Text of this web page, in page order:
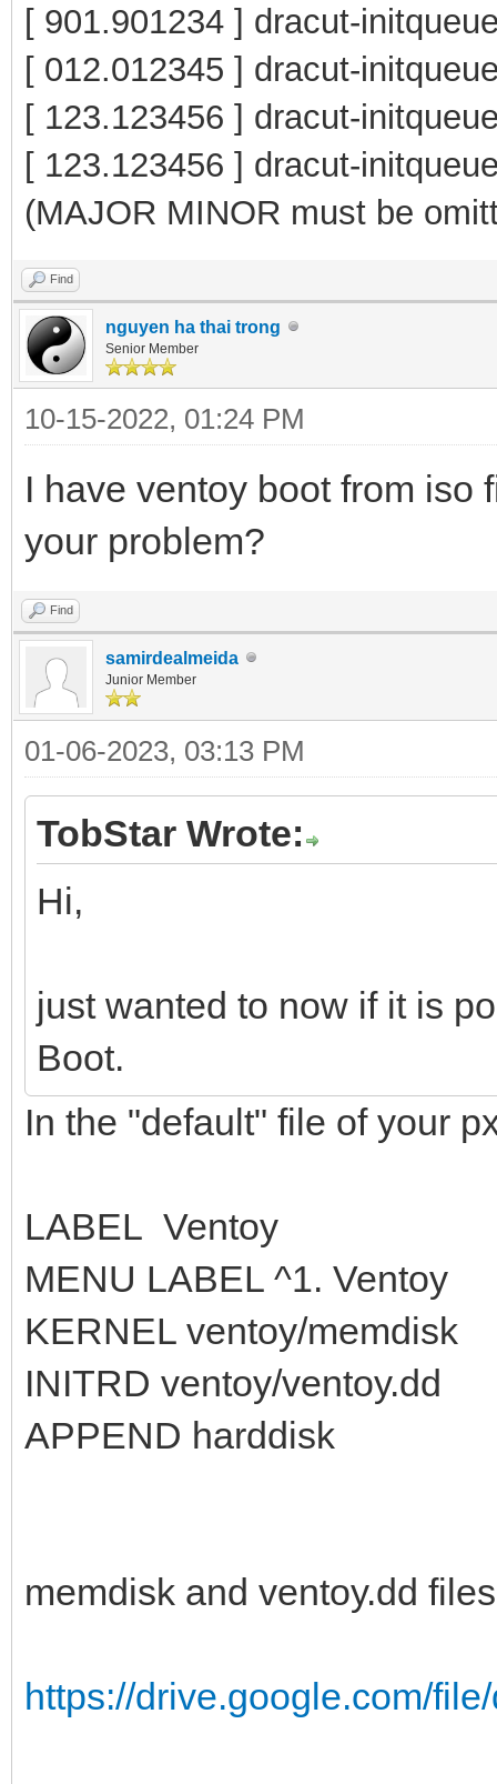
[ 901.901234 ] dracut-
[ 012.012345 ] dracut-
[ 123.123456 ] dracut-
[ 123.123456 ] dracut-
(MAJOR MINOR must be
Find
nguyen ha thai trong
Senior Member
10-15-2022, 01:24 PM
I have ventoy boot from iso
your problem?
Find
samirdealmeida
Junior Member
01-06-2023, 03:13 PM
TobStar Wrote:
Hi,
just wanted to now if it is
Boot.
In the "default" file of your
LABEL Ventoy
MENU LABEL ^1. Ventoy
KERNEL ventoy/memdisk
INITRD ventoy/ventoy.dd
APPEND harddisk
memdisk and ventoy.dd
https://drive.google.com/